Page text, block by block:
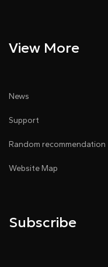
View More
News
Support
Random recommendation
Website Map
Subscribe